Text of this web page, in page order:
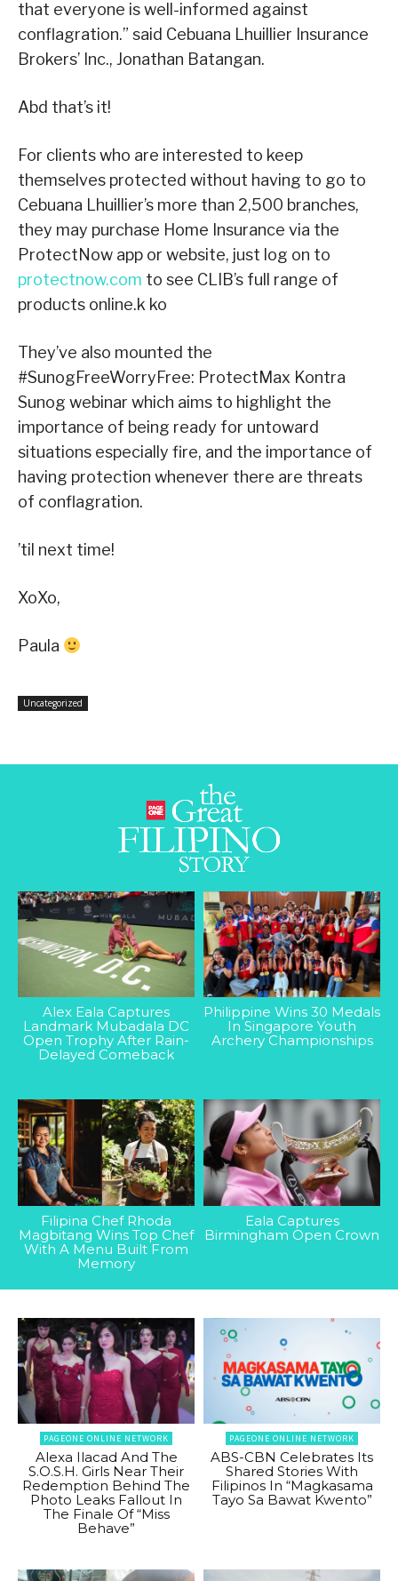
that everyone is well-informed against
conflagration.” said Cebuana Lhuillier Insurance
Brokers’ Inc., Jonathan Batangan.
Abd that’s it!
For clients who are interested to keep
themselves protected without having to go to
Cebuana Lhuillier’s more than 2,500 branches,
they may purchase Home Insurance via the
ProtectNow app or website, just log on to
protectnow.com to see CLIB’s full range of
products online.k ko
They’ve also mounted the
#SunogFreeWorryFree: ProtectMax Kontra
Sunog webinar which aims to highlight the
importance of being ready for untoward
situations especially fire, and the importance of
having protection whenever there are threats
of conflagration.
’til next time!
XoXo,
Paula
Uncategorized
Alex Eala Captures
Landmark Mubadala DC
Open Trophy After Rain-
Delayed Comeback
Philippine Wins 30 Medals
In Singapore Youth
Archery Championships
Filipina Chef Rhoda
Magbitang Wins Top Chef
With A Menu Built From
Memory
Eala Captures
Birmingham Open Crown
PAGEONE ONLINE NETWORK
Alexa Ilacad And The
S.O.S.H. Girls Near Their
Redemption Behind The
Photo Leaks Fallout In
The Finale Of “Miss
Behave”
PAGEONE ONLINE NETWORK
ABS-CBN Celebrates Its
Shared Stories With
Filipinos In “Magkasama
Tayo Sa Bawat Kwento”